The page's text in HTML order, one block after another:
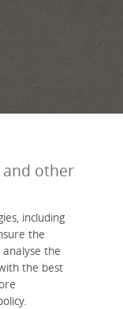
your name for Asian
and other
including
the
the
the best